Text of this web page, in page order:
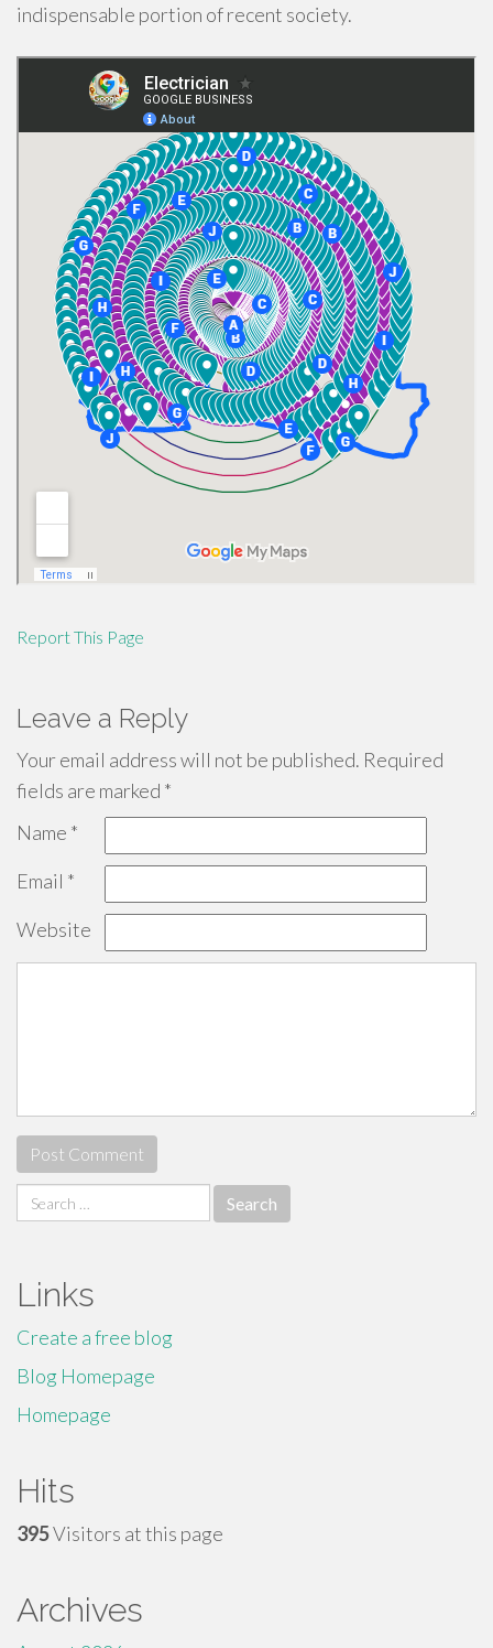
indispensable portion of recent society.
Report This Page
Leave a Reply
Your email address will not be published. Required
fields are marked *
Name *
Email *
Website
Search
for:
Links
Create a free blog
Blog Homepage
Homepage
Hits
395Visitors at this page
Archives